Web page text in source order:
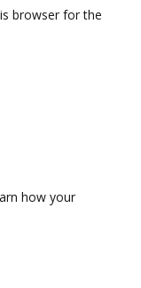
browser for the
how your